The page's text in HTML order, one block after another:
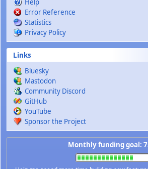
Help
Error Reference
Statistics
Privacy Policy
Links
Bluesky
Mastodon
Community Discord
GitHub
YouTube
Sponsor the Project
Monthly funding goal: